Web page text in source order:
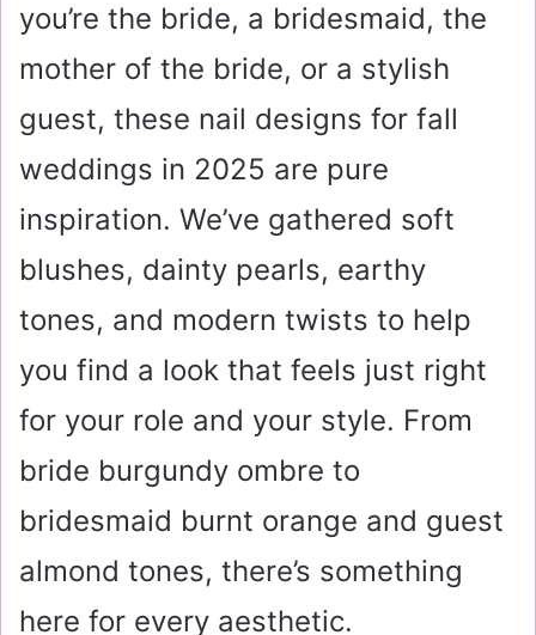
you’re the bride, a bridesmaid, the
mother of the bride, or a stylish
guest, these nail designs for fall
weddings in 2025 are pure
inspiration. We’ve gathered soft
blushes, dainty pearls, earthy
tones, and modern twists to help
you find a look that feels just right
for your role and your style. From
bride burgundy ombre to
bridesmaid burnt orange and guest
almond tones, there’s something
here for every aesthetic.